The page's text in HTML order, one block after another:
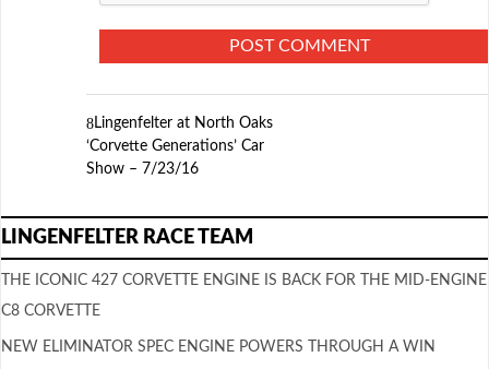
Lingenfelter at North Oaks
‘Corvette Generations’ Car
Show – 7/23/16
LINGENFELTER RACE TEAM
THE ICONIC 427 CORVETTE ENGINE IS BACK FOR THE MID-ENGINE
C8 CORVETTE
NEW ELIMINATOR SPEC ENGINE POWERS THROUGH A WIN